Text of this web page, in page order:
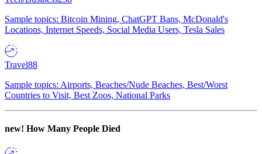
Sample topics: Bitcoin Mining, ChatGPT Bans, McDonald's
Locations, Internet Speeds, Social Media Users, Tesla Sales
Travel88
Sample topics: Airports, Beaches/Nude Beaches, Best/Worst
Countries to Visit, Best Zoos, National Parks
new! How Many People Died